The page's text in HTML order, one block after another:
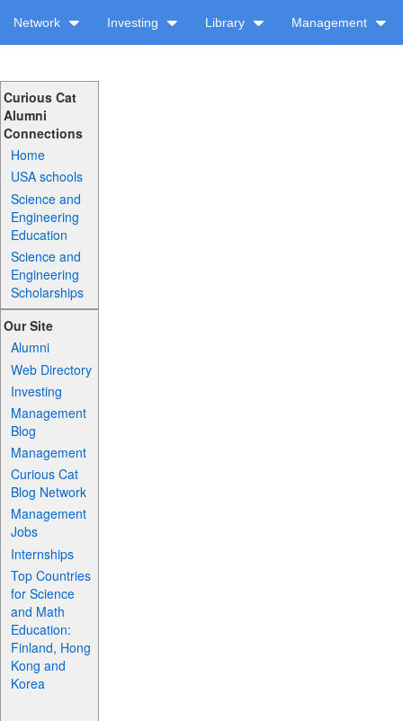
Network Investing Library Management
Curious Cat
Alumni
Connections
Home
USA schools
Science and
Engineering
Education
Science and
Engineering
Scholarships
Our Site
Alumni
Web Directory
Investing
Management
Blog
Management
Curious Cat
Blog Network
Management
Jobs
Internships
Top Countries
for Science
and Math
Education:
Finland, Hong
Kong and
Korea